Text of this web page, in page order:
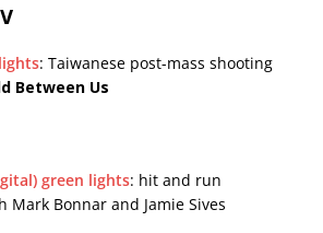
: Taiwanese post-mass shooting
Between Us
green lights: hit and run
Mark Bonnar and Jamie Sives